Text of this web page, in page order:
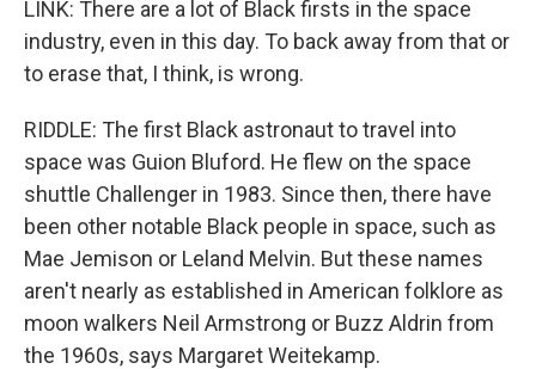
LINK: There are a lot of Black firsts in the space
industry, even in this day. To back away from that or
to erase that, I think, is wrong.
RIDDLE: The first Black astronaut to travel into
space was Guion Bluford. He flew on the space
shuttle Challenger in 1983. Since then, there have
been other notable Black people in space, such as
Mae Jemison or Leland Melvin. But these names
aren't nearly as established in American folklore as
moon walkers Neil Armstrong or Buzz Aldrin from
the 1960s, says Margaret Weitekamp.